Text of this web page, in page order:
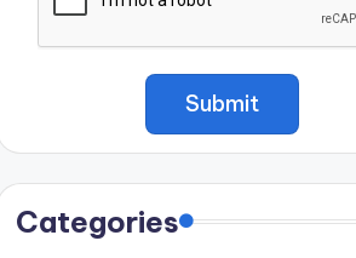
Categories